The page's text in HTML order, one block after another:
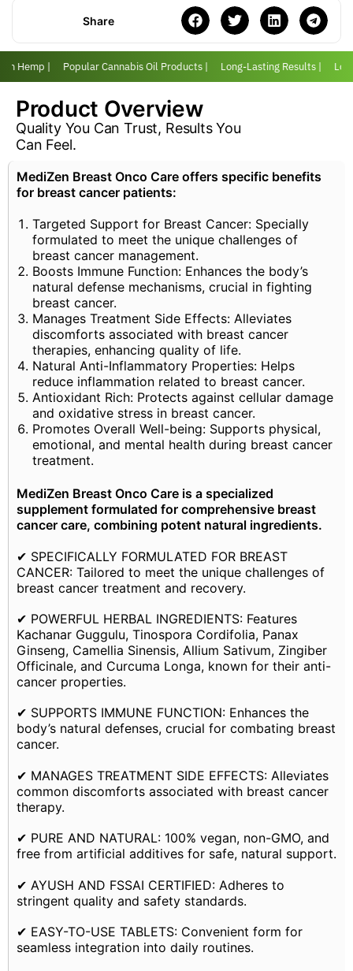
Share
Hemp | Popular Cannabis Oil Products | Long-Lasting Results |
Product Overview
Quality You Can Trust, Results You
Can Feel.
MediZen Breast Onco Care offers specific benefits
for breast cancer patients:
Targeted Support for Breast Cancer: Specially
formulated to meet the unique challenges of
breast cancer management.
Boosts Immune Function: Enhances the body’s
natural defense mechanisms, crucial in fighting
breast cancer.
Manages Treatment Side Effects: Alleviates
discomforts associated with breast cancer
therapies, enhancing quality of life.
Natural Anti-Inflammatory Properties: Helps
reduce inflammation related to breast cancer.
Antioxidant Rich: Protects against cellular damage
and oxidative stress in breast cancer.
Promotes Overall Well-being: Supports physical,
emotional, and mental health during breast cancer
treatment.
MediZen Breast Onco Care is a specialized
supplement formulated for comprehensive breast
cancer care, combining potent natural ingredients.
✔ SPECIFICALLY FORMULATED FOR BREAST
CANCER: Tailored to meet the unique challenges of
breast cancer treatment and recovery.
✔ POWERFUL HERBAL INGREDIENTS: Features
Kachanar Guggulu, Tinospora Cordifolia, Panax
Ginseng, Camellia Sinensis, Allium Sativum, Zingiber
Officinale, and Curcuma Longa, known for their anti-
cancer properties.
✔ SUPPORTS IMMUNE FUNCTION: Enhances the
body’s natural defenses, crucial for combating breast
cancer.
✔ MANAGES TREATMENT SIDE EFFECTS: Alleviates
common discomforts associated with breast cancer
therapy.
✔ PURE AND NATURAL: 100% vegan, non-GMO, and
free from artificial additives for safe, natural support.
✔ AYUSH AND FSSAI CERTIFIED: Adheres to
stringent quality and safety standards.
✔ EASY-TO-USE TABLETS: Convenient form for
seamless integration into daily routines.